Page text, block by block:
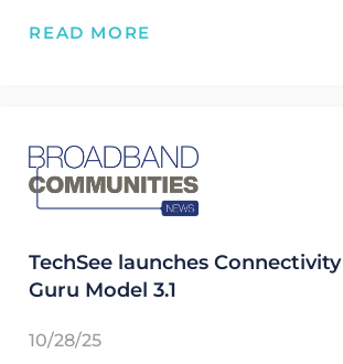
READ MORE
TechSee launches Connectivity
Guru Model 3.1
10/28/25